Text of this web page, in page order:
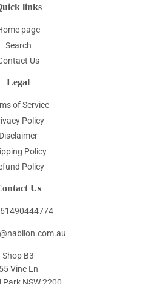
links
page
Search
Us
Legal
of Service
Policy
Disclaimer
Policy
Policy
Us
Shop B3
55 Vine Ln